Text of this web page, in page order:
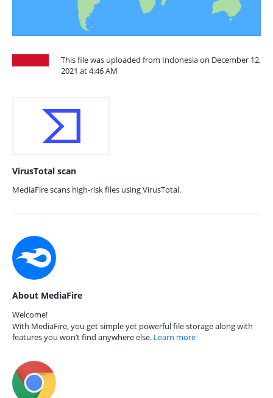
This file was uploaded from Indonesia on December 12,
2021 at 4:46 AM
VirusTotal scan
MediaFire scans high-risk files using VirusTotal.
About MediaFire
Welcome!
With MediaFire, you get simple yet powerful file storage along with
features you won’t find anywhere else. Learn more